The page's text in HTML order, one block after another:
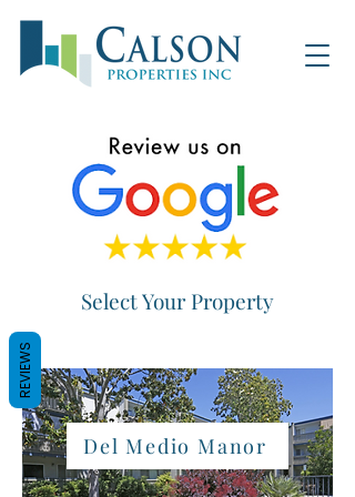
Select Your Property
Del Medio Manor
REVIEWS